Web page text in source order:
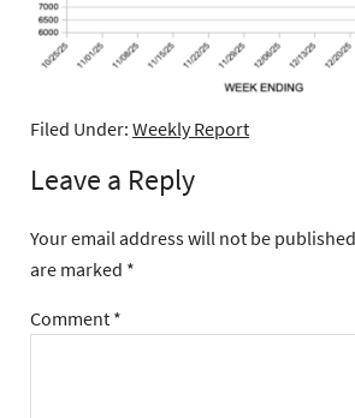
Filed Under: Weekly Report
Leave a Reply
Your email address will not be
are marked *
Comment *